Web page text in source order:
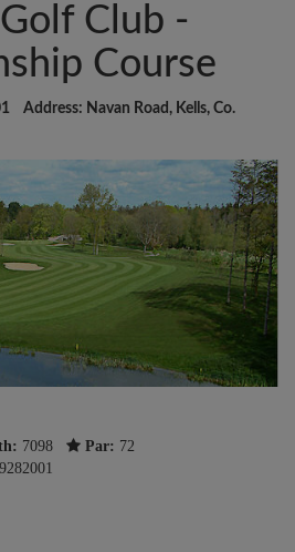
Club -
Course
Address: Navan Road, Kells, Co.
7098 Par: 72